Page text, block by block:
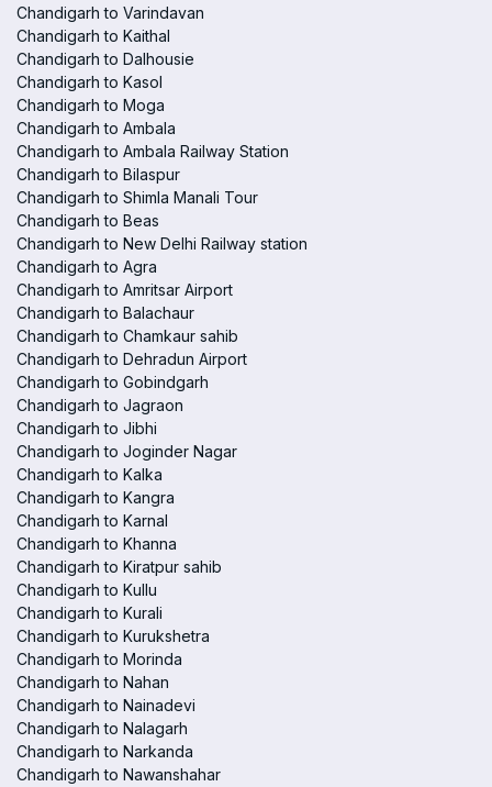
Chandigarh to Varindavan
Chandigarh to Kaithal
Chandigarh to Dalhousie
Chandigarh to Kasol
Chandigarh to Moga
Chandigarh to Ambala
Chandigarh to Ambala Railway Station
Chandigarh to Bilaspur
Chandigarh to Shimla Manali Tour
Chandigarh to Beas
Chandigarh to New Delhi Railway station
Chandigarh to Agra
Chandigarh to Amritsar Airport
Chandigarh to Balachaur
Chandigarh to Chamkaur sahib
Chandigarh to Dehradun Airport
Chandigarh to Gobindgarh
Chandigarh to Jagraon
Chandigarh to Jibhi
Chandigarh to Joginder Nagar
Chandigarh to Kalka
Chandigarh to Kangra
Chandigarh to Karnal
Chandigarh to Khanna
Chandigarh to Kiratpur sahib
Chandigarh to Kullu
Chandigarh to Kurali
Chandigarh to Kurukshetra
Chandigarh to Morinda
Chandigarh to Nahan
Chandigarh to Nainadevi
Chandigarh to Nalagarh
Chandigarh to Narkanda
Chandigarh to Nawanshahar